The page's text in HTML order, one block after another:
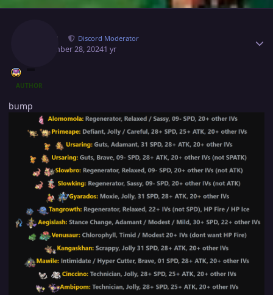
Norex Discord Moderator
September 28, 20241 yr
AUTHOR
bump